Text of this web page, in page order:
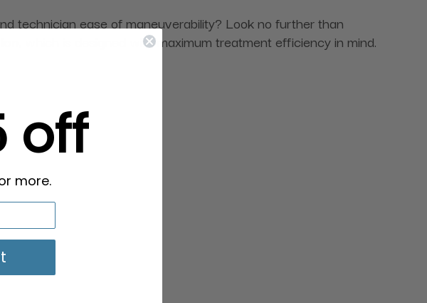
technician ease of maneuverability? Look no further than
which is designed with maximum treatment efficiency in mind.
off
more.